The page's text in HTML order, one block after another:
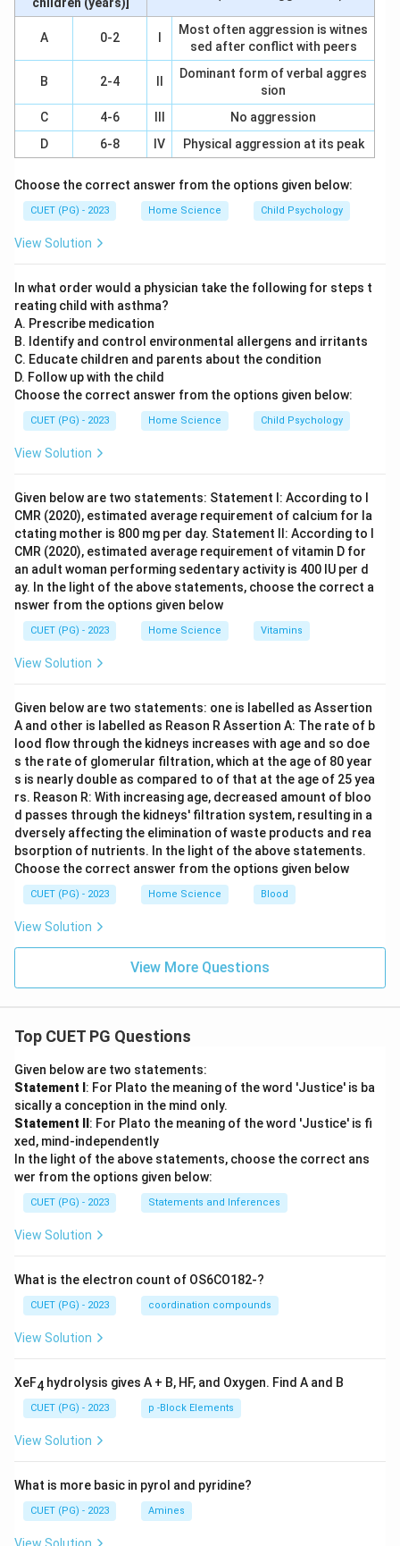
fluctuate together. The value ranges from -1 to 1,
where -1 represents a perfect negative linear
relationship, 0 indicates no linear relationship, and 1
signifies a perfect positive linear relationship.
Step 3: Analysis
Regression Coefficient (A): This measures the change
in the dependent variable for each unit increase in the
independent variable. While it is useful for predicting
outcomes based on the regression line, it does not
Correlation Coefficient (B): This specifically quantifies
relationship between two variables. It ranges from -1
to 1, making it an ideal measure for assessing the
strength of a linear association. Standard Deviation (C):
This measures the dispersion or spread of data points
around the mean. While important in understanding
variability, it does not indicate the strength of the
linear relationship between two variables. Coefficient
of Variance (D): This is used to measure relative
deviation to the mean. It is not a direct measure of the
strength of a linear association between two
quantitative variables.
Step 4: Conclusion
The correlation coefficient effectively captures both
the direction and the strength of the linear relationship
Download Solution in PDF
A 0-2
Most often aggression is witnes
sed after conflict with peers
B 2-4
Dominant form of verbal aggres
sion
C
4-6
No aggression
D
6-8 IV Physical aggression at its peak
Choose the correct answer from the options given below:
CUET (PG) - 2023 Home Science Child Psychology
View Solution
In what order would a physician take the following for steps t
reating child with asthma?
A. Prescribe medication
B. Identify and control environmental allergens and irritants
C. Educate children and parents about the condition
D. Follow up with the child
Choose the correct answer from the options given below:
CUET (PG) - 2023 Home Science Child Psychology
View Solution
Given below are two statements: Statement I: According to I
CMR (2020), estimated average requirement of calcium for la
ctating mother is 800 mg per day. Statement II: According to I
CMR (2020), estimated average requirement of vitamin D for
an adult woman performing sedentary activity is 400 IU per d
ay. In the light of the above statements, choose the correct a
nswer from the options given below
CUET (PG) - 2023 Home Science Vitamins
View Solution
Given below are two statements: one is labelled as Assertion
A and other is labelled as Reason R Assertion A: The rate of b
lood flow through the kidneys increases with age and so doe
s the rate of glomerular filtration, which at the age of 80 year
s is nearly double as compared to of that at the age of 25 yea
rs. Reason R: With increasing age, decreased amount of bloo
d passes through the kidneys' filtration system, resulting in a
dversely affecting the elimination of waste products and rea
bsorption of nutrients. In the light of the above statements.
Choose the correct answer from the options given below
CUET (PG) - 2023 Home Science Blood
View Solution
View More Questions
Top CUET PG Questions
Given below are two statements:
Statement I : For Plato the meaning of the word 'Justice' is ba
sically a conception in the mind only.
Statement II : For Plato the meaning of the word 'Justice' is fi
xed, mind-independently
In the light of the above statements, choose the correct ans
wer from the options given below:
CUET (PG) - 2023 Statements and Inferences
View Solution
What is the electron count of OS6CO182-?
CUET (PG) - 2023 coordination compounds
View Solution
XeF4 hydrolysis gives A + B, HF, and Oxygen. Find A and B
CUET (PG) - 2023 p -Block Elements
View Solution
What is more basic in pyrol and pyridine?
CUET (PG) - 2023 Amines